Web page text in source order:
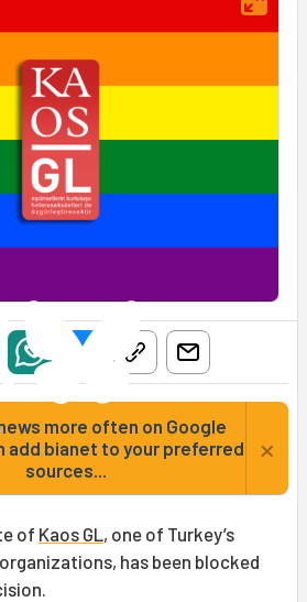
more often on Google
add bianet to your preferred
sources...
×
of Kaos GL, one of Turkey’s
has been blocked